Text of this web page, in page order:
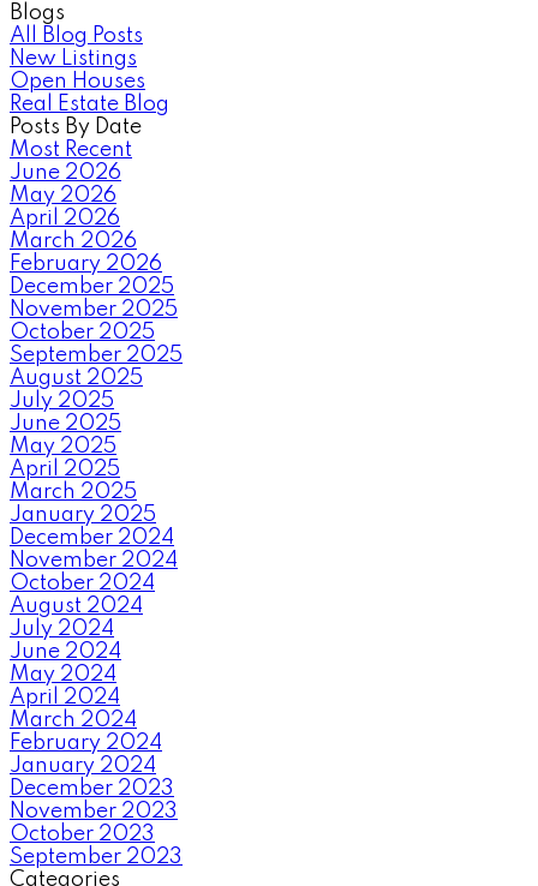
Blogs
All Blog Posts
New Listings
Open Houses
Real Estate Blog
Posts By Date
Most Recent
June 2026
May 2026
April 2026
March 2026
February 2026
December 2025
November 2025
October 2025
September 2025
August 2025
July 2025
June 2025
May 2025
April 2025
March 2025
January 2025
December 2024
November 2024
October 2024
August 2024
July 2024
June 2024
May 2024
April 2024
March 2024
February 2024
January 2024
December 2023
November 2023
October 2023
September 2023
Categories